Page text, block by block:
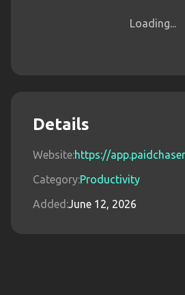
Loading...
Details
Website:https://
Category:Productivity
Added:June 12, 2026